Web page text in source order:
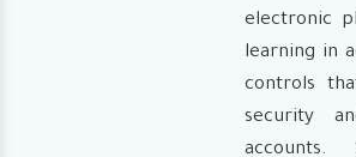
electronic
learning in
controls
security
accounts.